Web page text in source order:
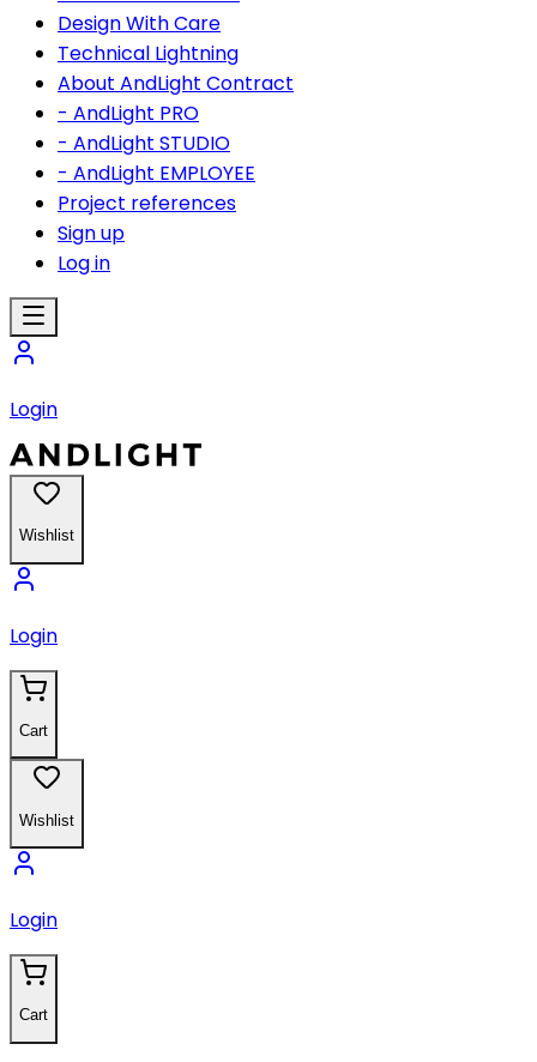
Design With Care
Technical Lightning
About AndLight Contract
- AndLight PRO
- AndLight STUDIO
- AndLight EMPLOYEE
Project references
Sign up
Log in
Login
Wishlist
Login
Cart
Wishlist
Login
Cart